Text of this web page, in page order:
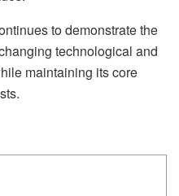
to demonstrate the
technological and
maintaining its core